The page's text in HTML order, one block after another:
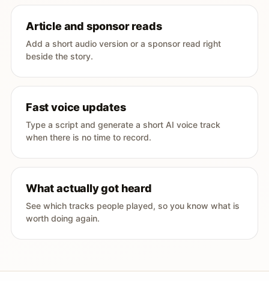
Article and sponsor reads
Add a short audio version or a sponsor read right
beside the story.
Fast voice updates
Type a script and generate a short AI voice track
when there is no time to record.
What actually got heard
See which tracks people played, so you know what is
worth doing again.